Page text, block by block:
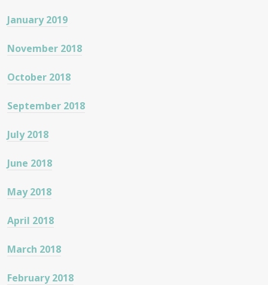
January 2019
November 2018
October 2018
September 2018
July 2018
June 2018
May 2018
April 2018
March 2018
February 2018